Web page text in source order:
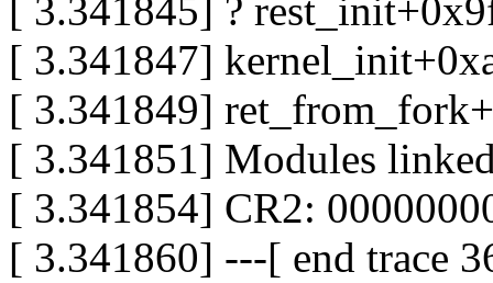
[ 3.341845] ?
[ 3.341847]
[ 3.341849]
[ 3.341851] Modules
[ 3.341854] CR2:
[ 3.341860] ---[ end trace